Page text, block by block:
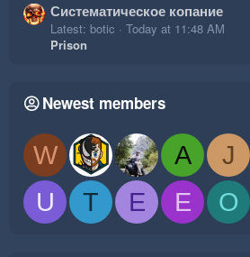
Систематическое копание
Latest: botic
Today at 11:48 AM
Prison
Newest members
W A J
U
T E E O